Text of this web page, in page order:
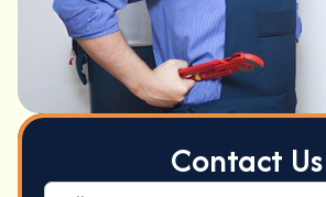
Contact Us